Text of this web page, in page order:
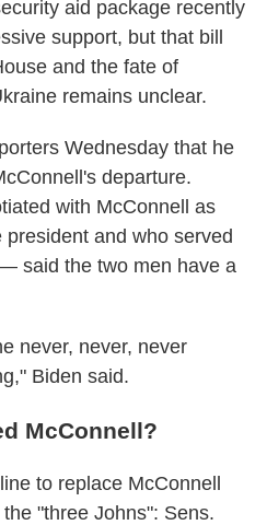
aid package recently
support, but that bill
and the fate of
remains unclear.
Wednesday that he
departure.
with McConnell as
and who served
said the two men have a
never, never, never
Biden said.
McConnell?
to replace McConnell
"three Johns": Sens.